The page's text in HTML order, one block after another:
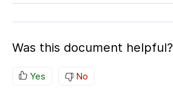
Was this document helpful?
Yes No